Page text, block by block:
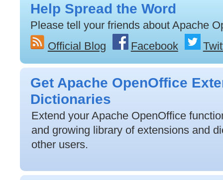
Help Spread the Word
Please tell your friends about Apache
Official Blog
Facebook
Get Apache OpenOffice
Dictionaries
Extend your Apache OpenOffice
and growing library of extensions and
other users.